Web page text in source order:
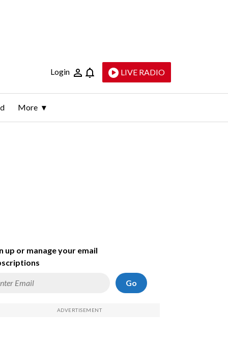
Login LIVE RADIO
More
up or manage your email
Go